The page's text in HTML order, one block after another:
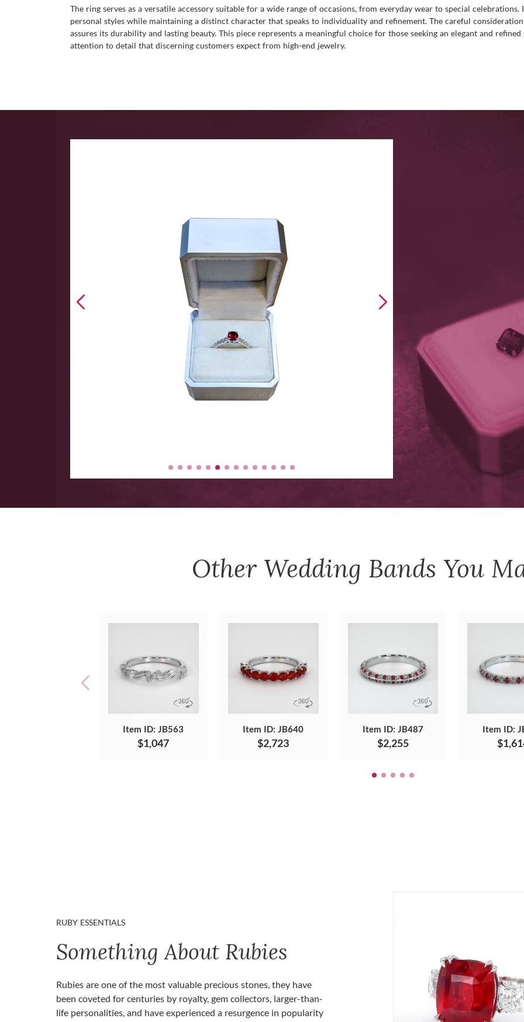
The ring serves as a versatile accessory suitable for a wide range of occasions, from everyday wear to special
personal styles while maintaining a distinct character that speaks to individuality and refinement. The careful
assures its durability and lasting beauty. This piece represents a meaningful choice for those seeking an elegant and
attention to detail that discerning customers expect from high-end jewelry.
Other Wedding Bands You
Item ID: JB563
$1,047
Item ID: JB640
$2,723
Item ID: JB487
$2,255
Item ID:
RUBY ESSENTIALS
Something About Rubies
Rubies are one of the most valuable precious stones, they have
been coveted for centuries by royalty, gem collectors, larger-than-
life personalities, and have experienced a resurgence in popularity